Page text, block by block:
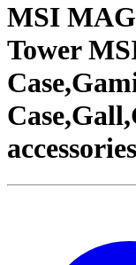
MSI
Tower